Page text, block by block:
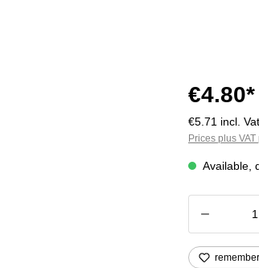
€4.80*
€5.71 incl. Vat.
Prices plus
Available,
remember